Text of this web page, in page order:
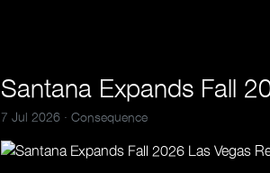
Santana Expands Fall
7 Jul 2026 · Consequence